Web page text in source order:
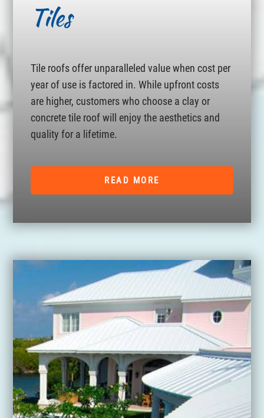
Tiles
Tile roofs offer unparalleled value when cost per
year of use is factored in. While upfront costs
are higher, customers who choose a clay or
concrete tile roof will enjoy the aesthetics and
quality for a lifetime.
READ MORE